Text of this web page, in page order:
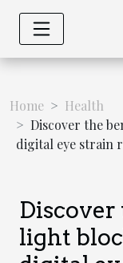
Home
Health
Discover the
digital eye strain
light